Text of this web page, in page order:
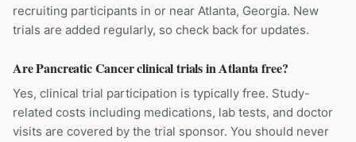
recruiting participants in or near Atlanta, Georgia. New
trials are added regularly, so check back for updates.
Are Pancreatic Cancer clinical trials in Atlanta free?
Yes, clinical trial participation is typically free. Study-
related costs including medications, lab tests, and doctor
visits are covered by the trial sponsor. You should never